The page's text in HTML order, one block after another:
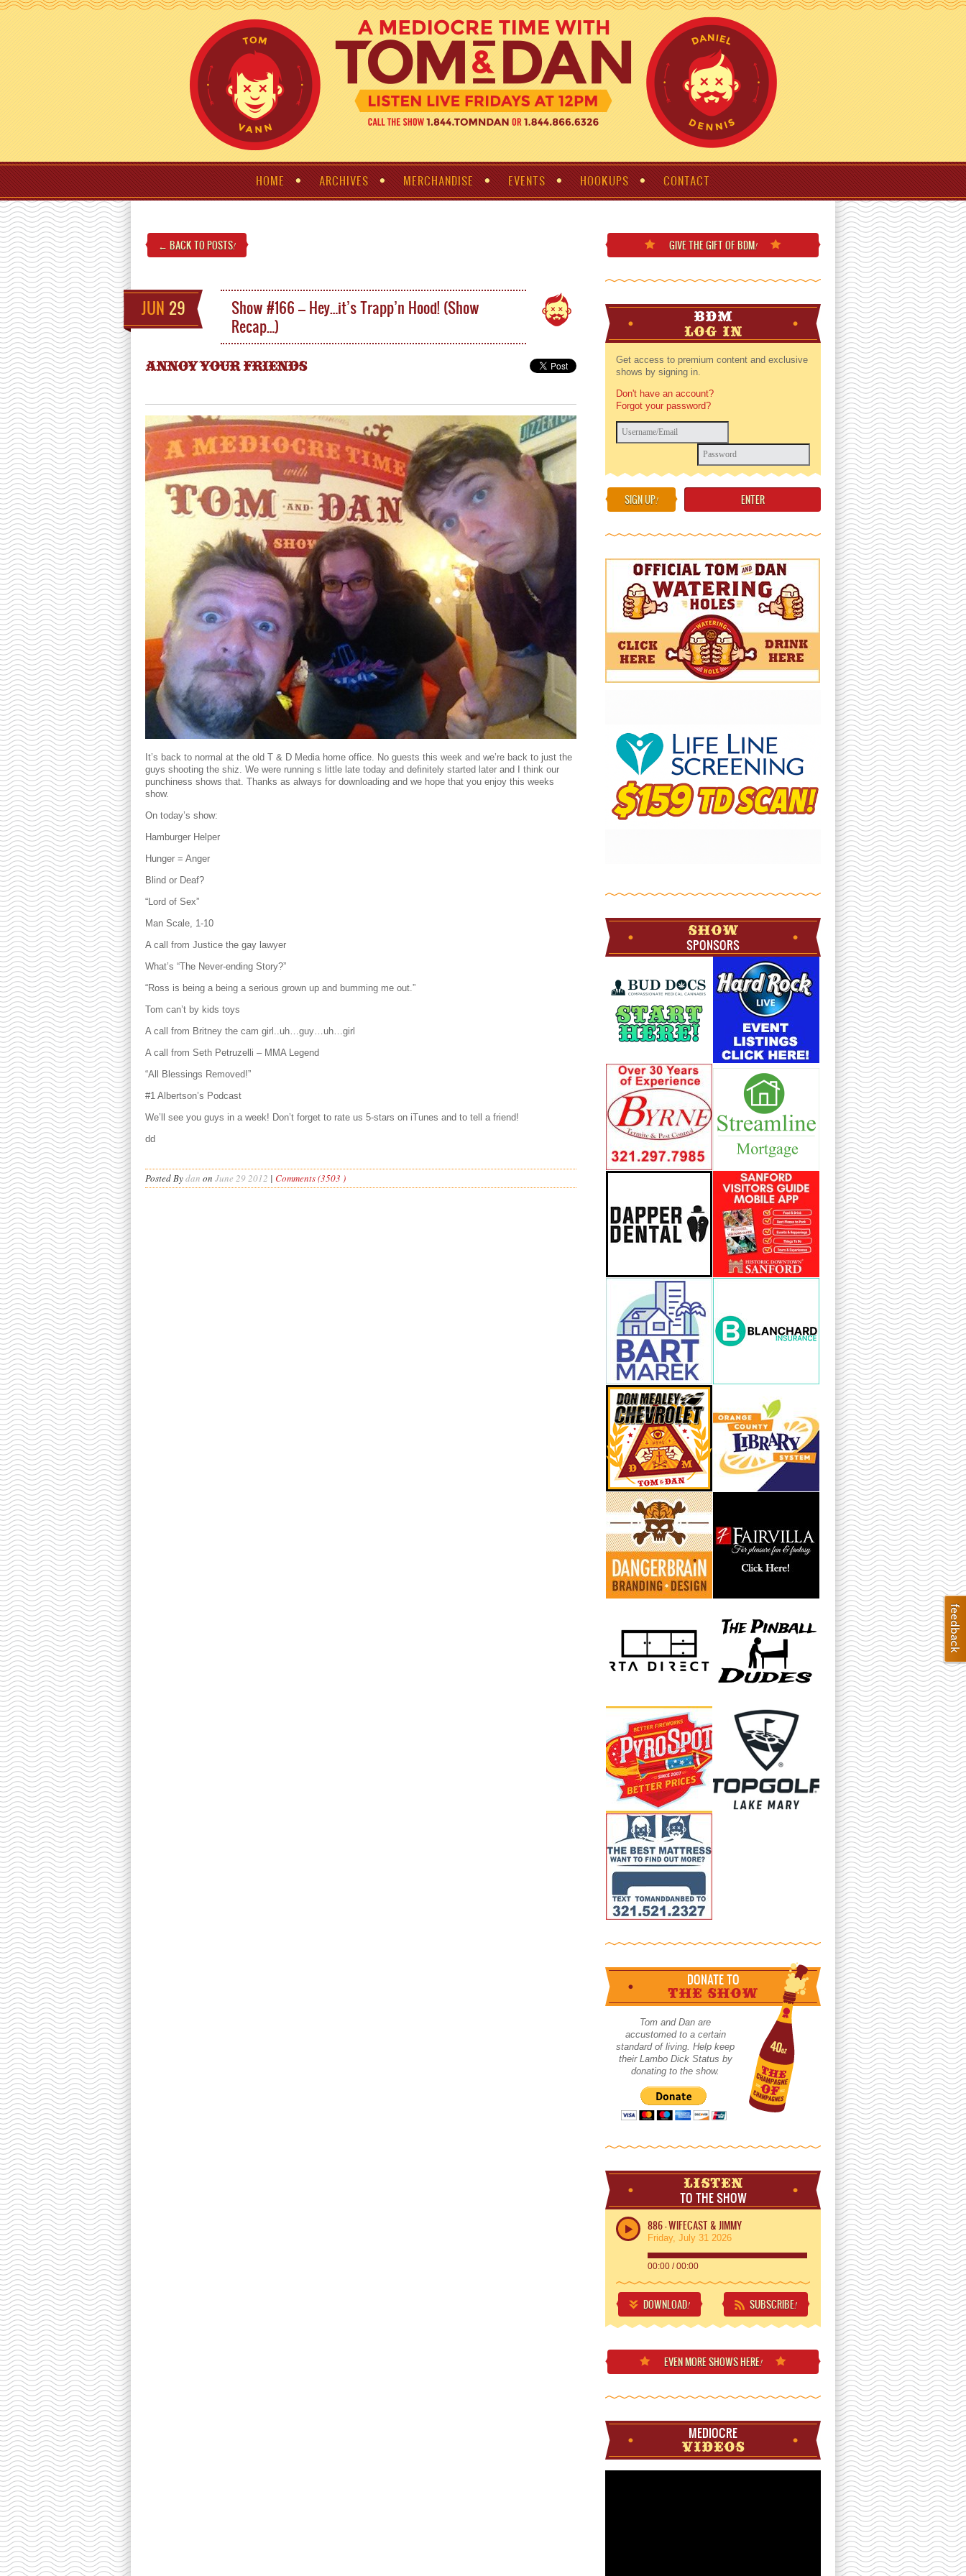
HOME ARCHIVES MERCHANDISE EVENTS HOOKUPS CONTACT
← BACK TO POSTS!
JUN 29
Show #166 – Hey…it’s Trapp’n Hood! (Show
Recap…)
ANNOY YOUR FRIENDS
It’s back to normal at the old T & D Media home office. No guests this week and we’re back to just the
guys shooting the shiz. We were running s little late today and definitely started later and I think our
punchiness shows that. Thanks as always for downloading and we hope that you enjoy this weeks
show.
On today’s show:
Hamburger Helper
Hunger = Anger
Blind or Deaf?
“Lord of Sex”
Man Scale, 1-10
A call from Justice the gay lawyer
What’s “The Never-ending Story?”
“Ross is being a being a serious grown up and bumming me out.”
Tom can’t by kids toys
A call from Britney the cam girl..uh…guy…uh…girl
A call from Seth Petruzelli – MMA Legend
“All Blessings Removed!”
#1 Albertson’s Podcast
We’ll see you guys in a week! Don’t forget to rate us 5-stars on iTunes and to tell a friend!
dd
Posted Bydan on June 29 2012 | Comments (3503 )
GIVE THE GIFT OF BDM!
BDM
LOG IN
Get access to premium content and exclusive
shows by signing in.
Don't have an account?
Forgot your password?
SIGN UP!
SHOW
SPONSORS
DONATE TO
THE SHOW
Tom and Dan are
accustomed to a certain
standard of living. Help keep
their Lambo Dick Status by
donating to the show.
LISTEN
TO THE SHOW
886 - WIFECAST & JIMMY
Friday, July 31 2026
00:00 /00:00
DOWNLOAD! SUBSCRIBE!
EVEN MORESHOWS HERE!
MEDIOCRE
VIDEOS